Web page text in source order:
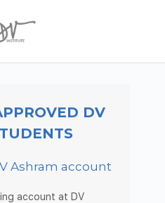
DV
Ashram account
account at DV